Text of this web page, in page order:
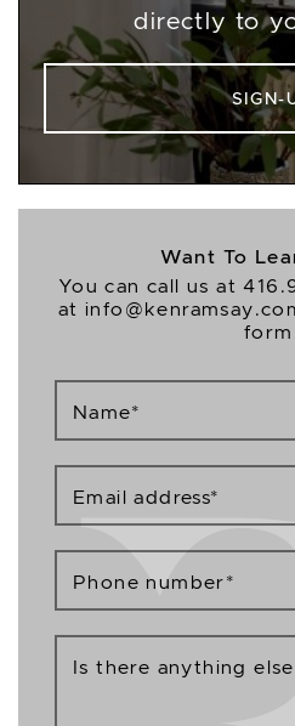
directly to
SIGN-
Want To
You can call us at
at
Name*
Email address*
Phone number*
Is there anything